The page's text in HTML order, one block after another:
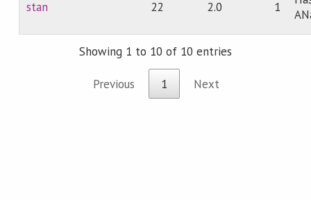
stan 22 2.0 1
Showing 1 to 10 of 10 entries
Previous 1 Next